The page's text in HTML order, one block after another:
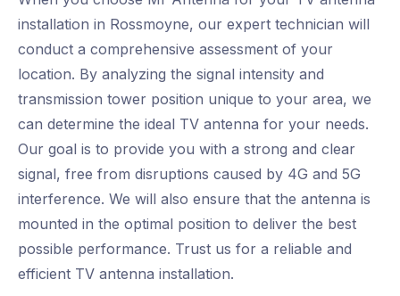
installation in Rossmoyne, our expert technician will
conduct a comprehensive assessment of your
location. By analyzing the signal intensity and
transmission tower position unique to your area, we
can determine the ideal TV antenna for your needs.
Our goal is to provide you with a strong and clear
signal, free from disruptions caused by 4G and 5G
interference. We will also ensure that the antenna is
mounted in the optimal position to deliver the best
possible performance. Trust us for a reliable and
efficient TV antenna installation.